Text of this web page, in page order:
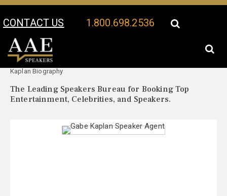
CONTACT US 1.800.698.2536
Your Location:
Kaplan Biography
The Leading Speakers Bureau for Booking Top
Entertainment, Celebrities, and Speakers.